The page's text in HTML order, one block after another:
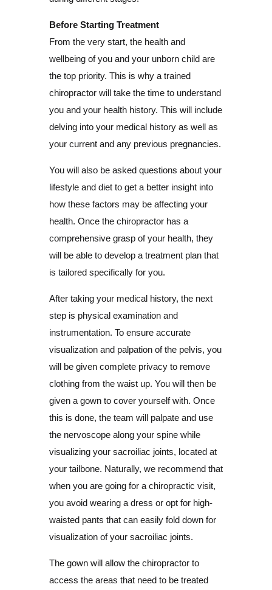
Before Starting Treatment
From the very start, the health and
wellbeing of you and your unborn child are
the top priority. This is why a trained
chiropractor will take the time to understand
you and your health history. This will include
delving into your medical history as well as
your current and any previous pregnancies.
You will also be asked questions about your
lifestyle and diet to get a better insight into
how these factors may be affecting your
health. Once the chiropractor has a
comprehensive grasp of your health, they
will be able to develop a treatment plan that
is tailored specifically for you.
After taking your medical history, the next
step is physical examination and
instrumentation. To ensure accurate
visualization and palpation of the pelvis, you
will be given complete privacy to remove
clothing from the waist up. You will then be
given a gown to cover yourself with. Once
this is done, the team will palpate and use
the nervoscope along your spine while
visualizing your sacroiliac joints, located at
your tailbone. Naturally, we recommend that
when you are going for a chiropractic visit,
you avoid wearing a dress or opt for high-
waisted pants that can easily fold down for
visualization of your sacroiliac joints.
The gown will allow the chiropractor to
access the areas that need to be treated